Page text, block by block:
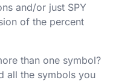
and/or just SPY
of the percent
than one symbol?
all the symbols you